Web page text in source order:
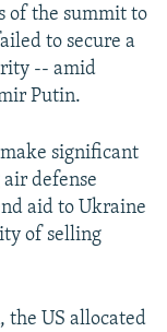
of the summit to
to secure a
-- amid
Putin.
significant
defense
aid to Ukraine
of selling
the US allocated